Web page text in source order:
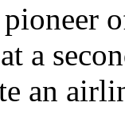
a
an